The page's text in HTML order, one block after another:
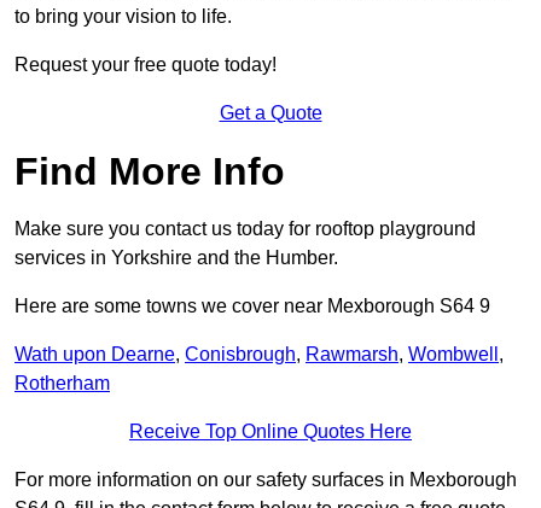
to bring your vision to life.
Request your free quote today!
Get a Quote
Find More Info
Make sure you contact us today for rooftop playground
services in Yorkshire and the Humber.
Here are some towns we cover near Mexborough S64 9
Wath upon Dearne, Conisbrough, Rawmarsh, Wombwell ,
Rotherham
Receive Top Online Quotes Here
For more information on our safety surfaces in Mexborough